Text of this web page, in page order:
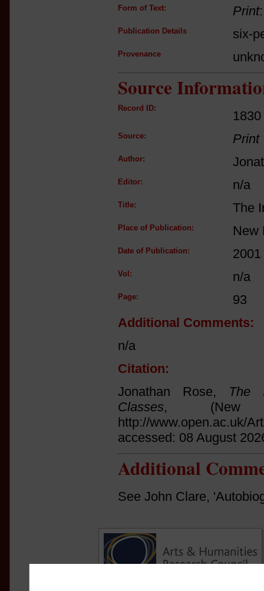
Form of Text: Print
Publication Details six-
Provenance
Source
Record ID:
1830
Source: Print
Author:
Editor: n/a
Title: The
Place of Publication: New
Date of Publication: 2001
Vol: n/a
Page:
93
Additional Comments:
n/a
Citation:
Jonathan Rose, The
Classes, (New
http://www.open.ac.uk/
accessed: 08 August
Additional
See John Clare,